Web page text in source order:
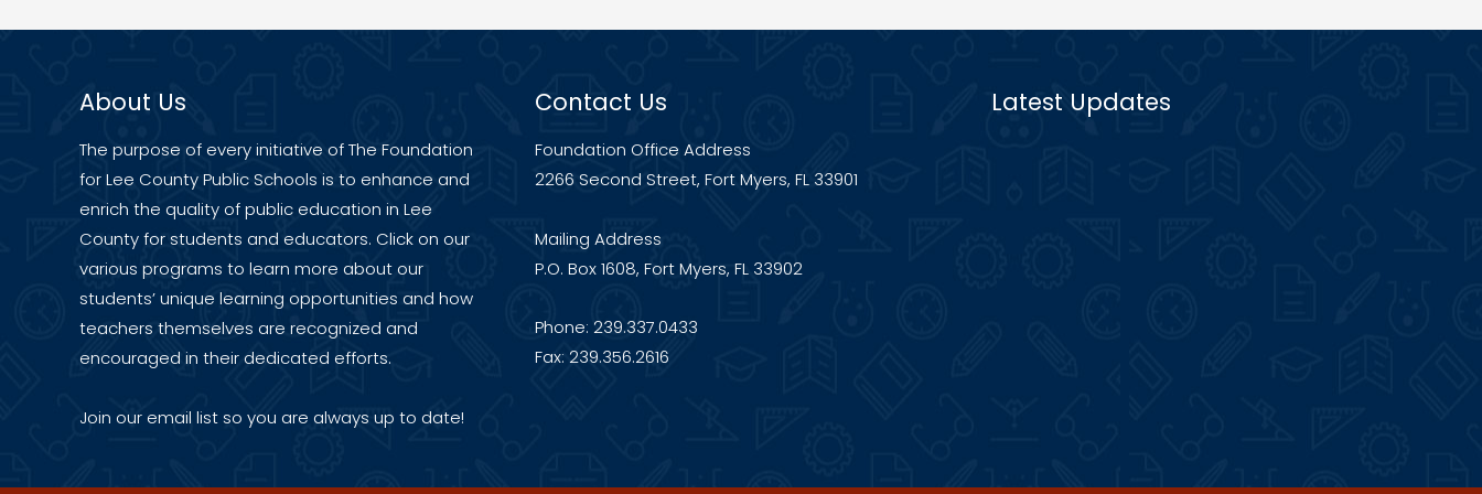
About Us
The purpose of every initiative of The Foundation
for Lee County Public Schools is to enhance and
enrich the quality of public education in Lee
County for students and educators. Click on our
various programs to learn more about our
students’ unique learning opportunities and how
teachers themselves are recognized and
encouraged in their dedicated efforts.
Join our email list so you are always up to date!
Contact Us
Foundation Office Address
2266 Second Street, Fort Myers, FL 33901
Mailing Address
P.O. Box 1608, Fort Myers, FL 33902
Phone: 239.337.0433
Fax: 239.356.2616
Latest Updates